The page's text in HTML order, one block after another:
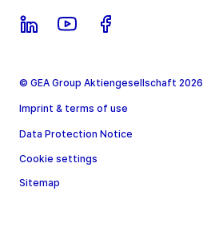
© GEA Group Aktiengesellschaft 2026
Imprint & terms of use
Data Protection Notice
Cookie settings
Sitemap